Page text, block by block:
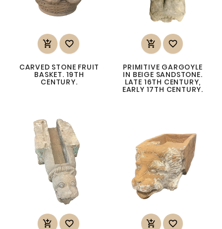
 
CARVED STONE FRUIT
BASKET. 19TH
CENTURY.
 
PRIMITIVE GARGOYLE
IN BEIGE SANDSTONE.
LATE 16TH CENTURY,
EARLY 17TH CENTURY.
   